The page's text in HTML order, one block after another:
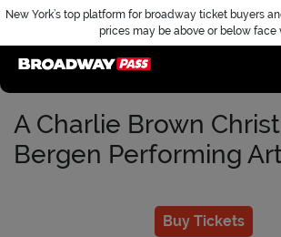
New York’s top platform for broadway ticket buyers
prices may be above or below face
A Charlie Brown
Bergen Performing
Buy Tickets